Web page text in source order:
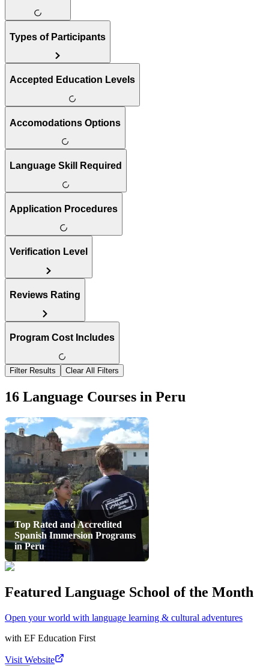
Types of Participants
Accepted Education Levels
Accomodations Options
Language Skill Required
Application Procedures
Verification Level
Reviews Rating
Program Cost Includes
Filter Results Clear All Filters
16 Language Courses in Peru
Top Rated and Accredited
Spanish Immersion Programs
in Peru
Featured Language School of the Month
Open your world with language learning & cultural adventures
with EF Education First
Visit Website